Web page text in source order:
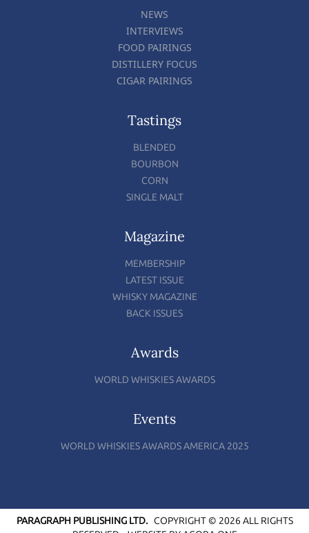
NEWS
INTERVIEWS
FOOD PAIRINGS
DISTILLERY FOCUS
CIGAR PAIRINGS
Tastings
BLENDED
BOURBON
CORN
SINGLE MALT
Magazine
MEMBERSHIP
LATEST ISSUE
WHISKY MAGAZINE
BACK ISSUES
Awards
WORLD WHISKIES AWARDS
Events
WORLD WHISKIES AWARDS AMERICA 2025
PARAGRAPH PUBLISHING LTD.COPYRIGHT © 2026 ALL RIGHTS